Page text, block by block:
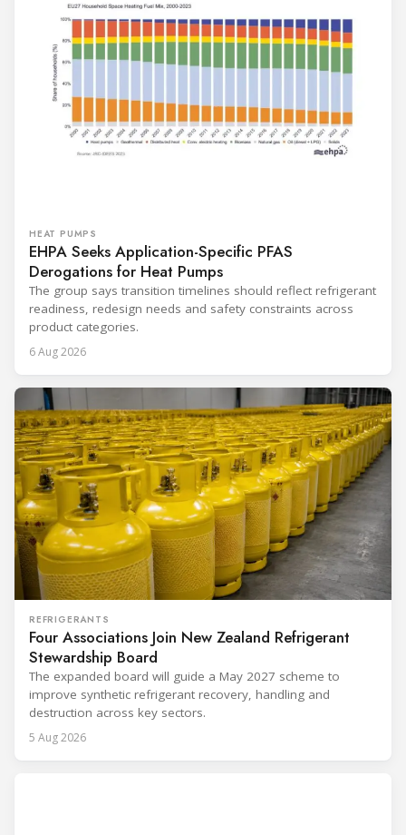
HEAT PUMPS
EHPA Seeks Application-Specific PFAS
Derogations for Heat Pumps
The group says transition timelines should reflect refrigerant
readiness, redesign needs and safety constraints across
product categories.
6 Aug 2026
REFRIGERANTS
Four Associations Join New Zealand Refrigerant
Stewardship Board
The expanded board will guide a May 2027 scheme to
improve synthetic refrigerant recovery, handling and
destruction across key sectors.
5 Aug 2026